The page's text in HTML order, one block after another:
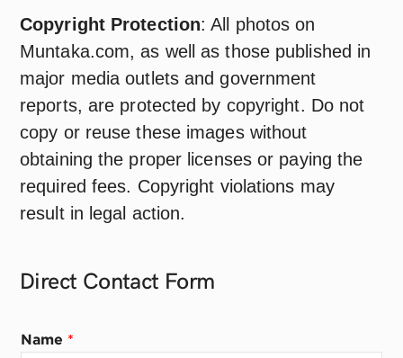
Copyright Protection: All photos on
Muntaka.com, as well as those published in
major media outlets and government
reports, are protected by copyright. Do not
copy or reuse these images without
obtaining the proper licenses or paying the
required fees. Copyright violations may
result in legal action.
Direct Contact Form
*
E
Name *